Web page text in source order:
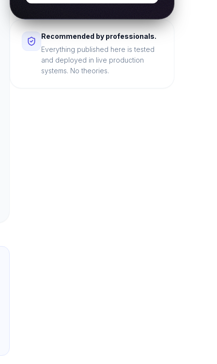
Recommended by professionals.
Everything published here is tested
and deployed in live production
systems. No theories.